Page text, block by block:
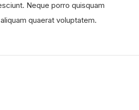
Neque porro quisquam
quaerat voluptatem.